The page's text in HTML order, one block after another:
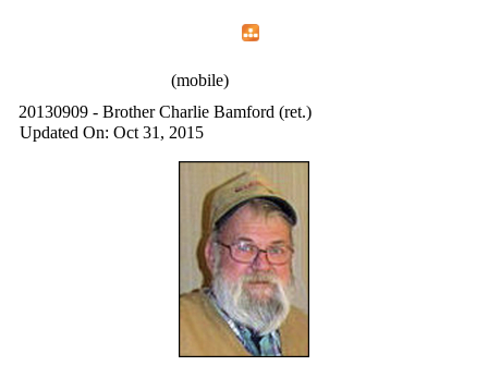
(mobile)
20130909 - Brother Charlie Bamford (ret.)
Updated On: Oct 31, 2015